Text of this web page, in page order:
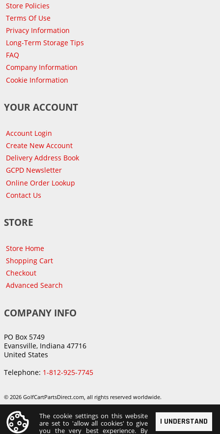
Store Policies
Terms Of Use
Privacy Information
Long-Term Storage Tips
FAQ
Company Information
Cookie Information
YOUR ACCOUNT
Account Login
Create New Account
Delivery Address Book
GCPD Newsletter
Online Order Lookup
Contact Us
STORE
Store Home
Shopping Cart
Checkout
Advanced Search
COMPANY INFO
PO Box 5749
Evansville, Indiana 47716
United States
Telephone: 1-812-925-7745
© 2026 GolfCartPartsDirect.com, all rights reserved worldwide.
I UNDERSTAND
The cookie settings on this website
are set to 'allow all cookies' to give
you the very best experience. By